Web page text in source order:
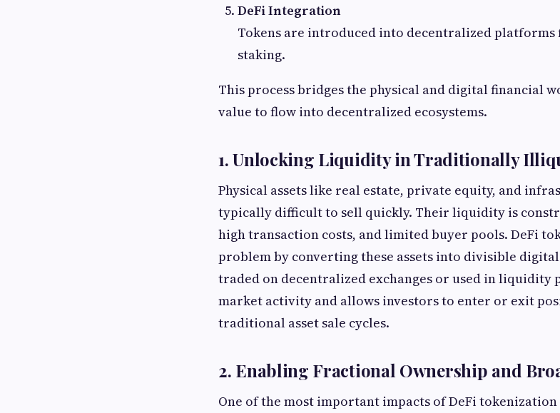
DeFi Integration
Tokens are introduced into decentralized
staking.
This process bridges the physical and digital financial
value to flow into decentralized ecosystems.
1. Unlocking Liquidity in Traditionally
Physical assets like real estate, private equity, and
typically difficult to sell quickly. Their liquidity is
high transaction costs, and limited buyer pools. DeFi
problem by converting these assets into divisible digital
traded on decentralized exchanges or used in liquidity
market activity and allows investors to enter or exit
traditional asset sale cycles.
2. Enabling Fractional Ownership and
One of the most important impacts of DeFi